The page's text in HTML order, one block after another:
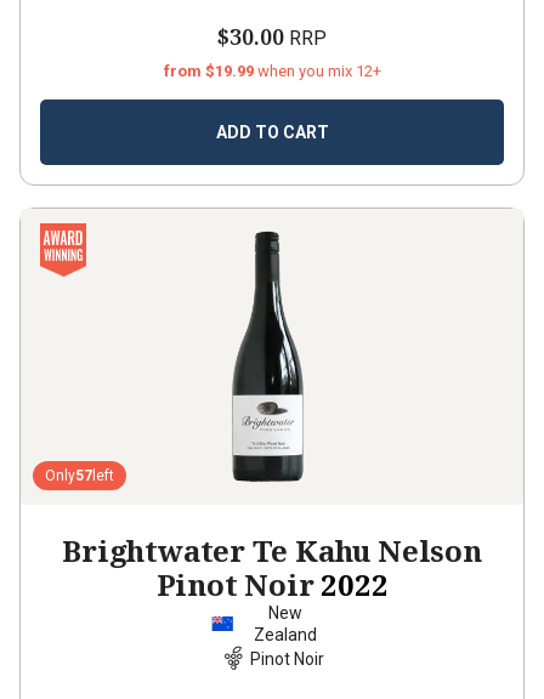
$30.00 RRP
from $19.99 when you mix 12+
ADD TO CART
Only57 left
Brightwater Te Kahu Nelson
Pinot Noir2022
New
Zealand
Pinot Noir